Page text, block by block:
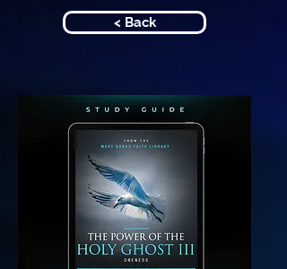
< Back